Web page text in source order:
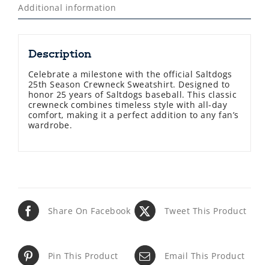
Additional information
Description
Celebrate a milestone with the official Saltdogs
25th Season Crewneck Sweatshirt. Designed to
honor 25 years of Saltdogs baseball. This classic
crewneck combines timeless style with all-day
comfort, making it a perfect addition to any fan’s
wardrobe.
Share On Facebook Tweet This Product
Pin This Product Email This Product